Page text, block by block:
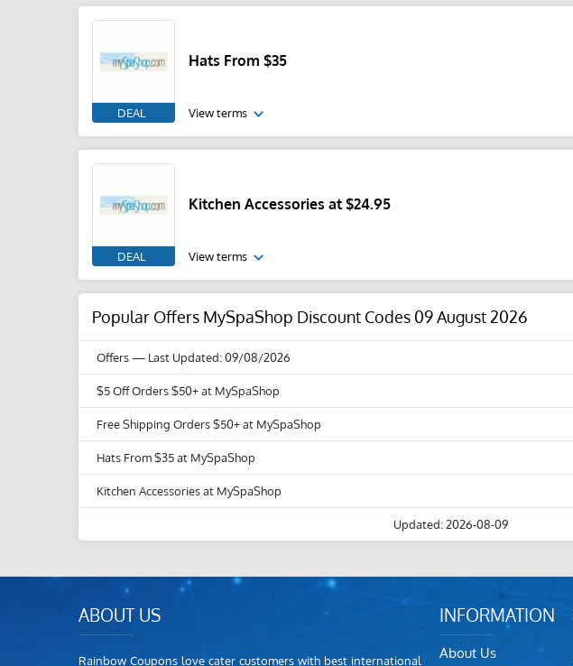
DEAL
Hats From $35
View terms
DEAL
Kitchen Accessories at $24.95
View terms
Popular Offers MySpaShop Discount Codes 09 August 2026
Offers— Last Updated: 09/08/2026
$5 Off Orders $50+ at MySpaShop
Free Shipping Orders $50+ at MySpaShop
Hats From $35 at MySpaShop
Kitchen Accessories at MySpaShop
Updated: 2026-08-09
ABOUT US
Rainbow Coupons love cater customers with best international
INFORMATION
About Us